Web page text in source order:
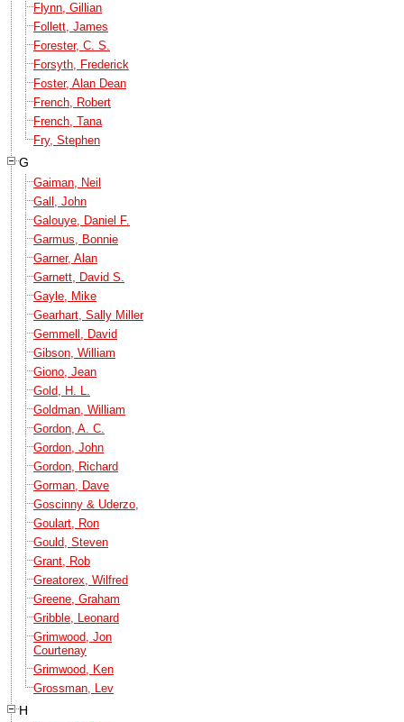
Flynn, Gillian
Follett, James
Forester, C. S.
Forsyth, Frederick
Foster, Alan Dean
French, Robert
French, Tana
Fry, Stephen
G
Gaiman, Neil
Gall, John
Galouye, Daniel F.
Garmus, Bonnie
Garner, Alan
Garnett, David S.
Gayle, Mike
Gearhart, Sally Miller
Gemmell, David
Gibson, William
Giono, Jean
Gold, H. L.
Goldman, William
Gordon, A. C.
Gordon, John
Gordon, Richard
Gorman, Dave
Goscinny & Uderzo,
Goulart, Ron
Gould, Steven
Grant, Rob
Greatorex, Wilfred
Greene, Graham
Gribble, Leonard
Grimwood, Jon
Courtenay
Grimwood, Ken
Grossman, Lev
H